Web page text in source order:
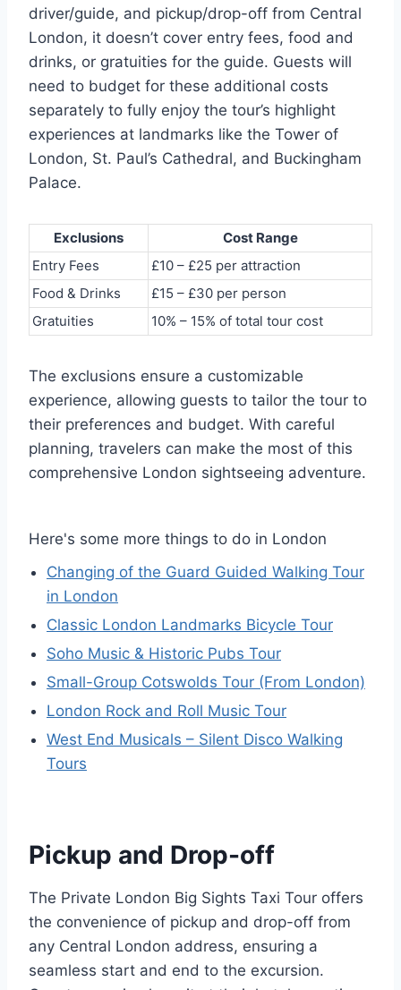
driver/guide, and pickup/drop-off from Central
London, it doesn’t cover entry fees, food and
drinks, or gratuities for the guide. Guests will
need to budget for these additional costs
separately to fully enjoy the tour’s highlight
experiences at landmarks like the Tower of
London, St. Paul’s Cathedral, and Buckingham
Palace.
Exclusions
Cost Range
Entry Fees
£10 – £25 per attraction
Food & Drinks
£15 – £30 per person
Gratuities
10% – 15% of total tour cost
The exclusions ensure a customizable
experience, allowing guests to tailor the tour to
their preferences and budget. With careful
planning, travelers can make the most of this
comprehensive London sightseeing adventure.
Here's some more things to do in London
Changing of the Guard Guided Walking Tour
in London
Classic London Landmarks Bicycle Tour
Soho Music & Historic Pubs Tour
Small-Group Cotswolds Tour (From London)
London Rock and Roll Music Tour
West End Musicals – Silent Disco Walking
Tours
Pickup and Drop-off
The Private London Big Sights Taxi Tour offers
the convenience of pickup and drop-off from
any Central London address, ensuring a
seamless start and end to the excursion.